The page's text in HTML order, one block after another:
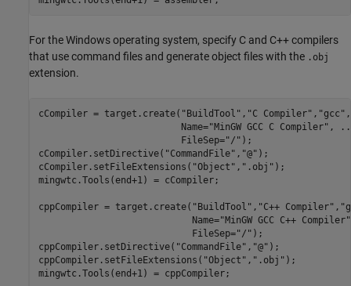
For the Windows operating system, specify C and C++ compilers
that use command files and generate object files with the .obj
extension.
cCompiler = target.create( "BuildTool" , "C Compiler" , "gcc"
                          Name=
"MinGW GCC C Compiler" ,
                          FileSep=
"/" );
cCompiler.setDirective( "CommandFile" , "@" );
cCompiler.setFileExtensions( "Object" , ".obj" );
mingwtc.Tools(end+1) = cCompiler;
cppCompiler = target.create( "BuildTool" , "C++ Compiler" ,
                            Name=
"MinGW GCC C++ Compiler"
                            FileSep=
"/" );
cppCompiler.setDirective( "CommandFile" , "@" );
cppCompiler.setFileExtensions( "Object" , ".obj" );
mingwtc.Tools(end+1) = cppCompiler;